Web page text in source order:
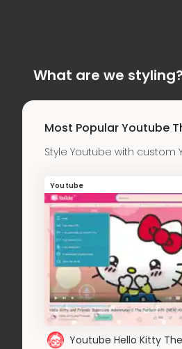
What are we styling?
Most Popular Youtube
Style Youtube with
Youtube
Youtube Hello Kitty